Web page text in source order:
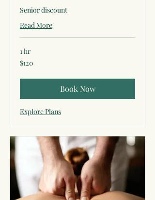
Senior discount
Read More
1 hr
120
US
$120
Book Now
Explore Plans